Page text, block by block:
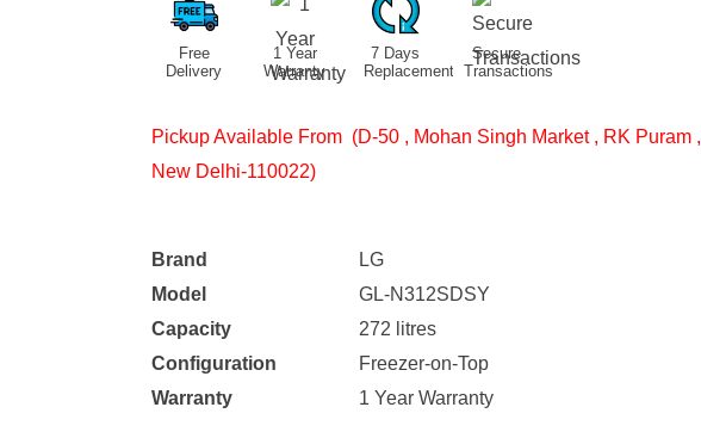
Free
Delivery
1 Year
Warranty
7 Days
Replacement
Secure
Transactions
Pickup Available From (D-50 , Mohan Singh Market , RK Puram ,
New Delhi-110022)
Brand
LG
Model
GL-N312SDSY
Capacity
272 litres
Configuration
Freezer-on-Top
Warranty
1 Year Warranty